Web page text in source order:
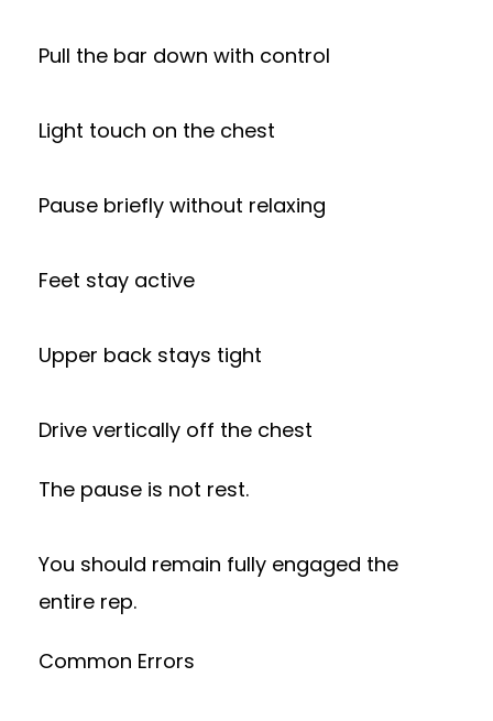
Pull the bar down with control
Light touch on the chest
Pause briefly without relaxing
Feet stay active
Upper back stays tight
Drive vertically off the chest
The pause is not rest.
You should remain fully engaged the
entire rep.
Common Errors